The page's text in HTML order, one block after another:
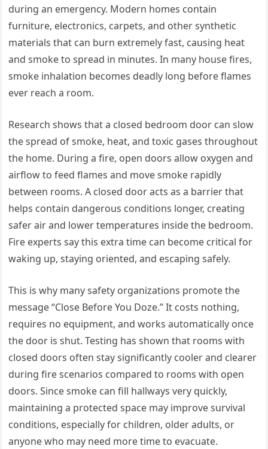
during an emergency. Modern homes contain
furniture, electronics, carpets, and other synthetic
materials that can burn extremely fast, causing heat
and smoke to spread in minutes. In many house fires,
smoke inhalation becomes deadly long before flames
ever reach a room.
Research shows that a closed bedroom door can slow
the spread of smoke, heat, and toxic gases throughout
the home. During a fire, open doors allow oxygen and
airflow to feed flames and move smoke rapidly
between rooms. A closed door acts as a barrier that
helps contain dangerous conditions longer, creating
safer air and lower temperatures inside the bedroom.
Fire experts say this extra time can become critical for
waking up, staying oriented, and escaping safely.
This is why many safety organizations promote the
message “Close Before You Doze.” It costs nothing,
requires no equipment, and works automatically once
the door is shut. Testing has shown that rooms with
closed doors often stay significantly cooler and clearer
during fire scenarios compared to rooms with open
doors. Since smoke can fill hallways very quickly,
maintaining a protected space may improve survival
conditions, especially for children, older adults, or
anyone who may need more time to evacuate.